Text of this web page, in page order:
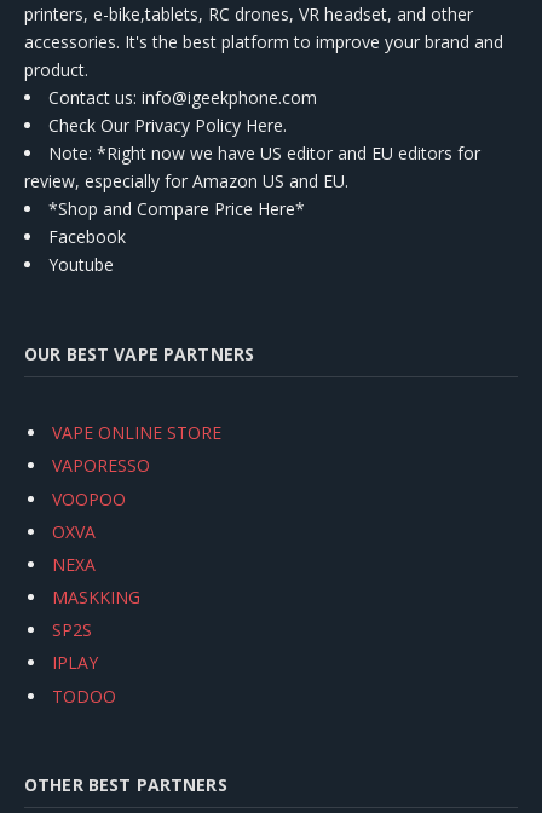
printers, e-bike,tablets, RC drones, VR headset, and other
accessories. It's the best platform to improve your brand and
product.
Contact us: info@igeekphone.com
Check Our Privacy Policy Here.
Note: *Right now we have US editor and EU editors for
review, especially for Amazon US and EU.
*Shop and Compare Price Here*
Facebook
Youtube
OUR BEST VAPE PARTNERS
VAPE ONLINE STORE
VAPORESSO
VOOPOO
OXVA
NEXA
MASKKING
SP2S
IPLAY
TODOO
OTHER BEST PARTNERS